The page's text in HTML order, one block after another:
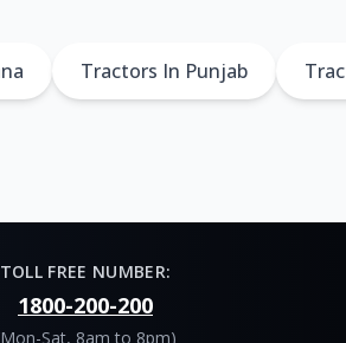
Tractors In Punjab
TOLL FREE NUMBER:
1800-200-200
Sat, 8am to 8pm)